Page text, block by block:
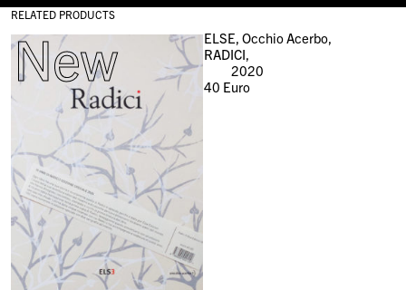
RELATED PRODUCTS
New
ELSE, Occhio Acerbo,
RADICI,
2020
40 Euro